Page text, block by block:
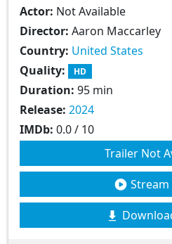
Actor: Not Available
Director: Aaron Maccarley
Country: United States
Quality:
HD
Duration: 95 min
Release: 2024
IMDb: 0.0 / 10
Trailer Not
Stream